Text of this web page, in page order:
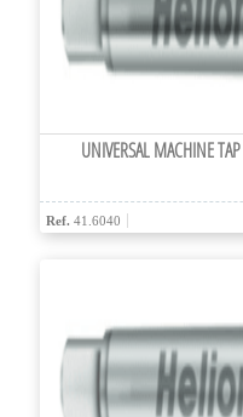
UNIVERSAL MACHINE
Ref. 41.6040